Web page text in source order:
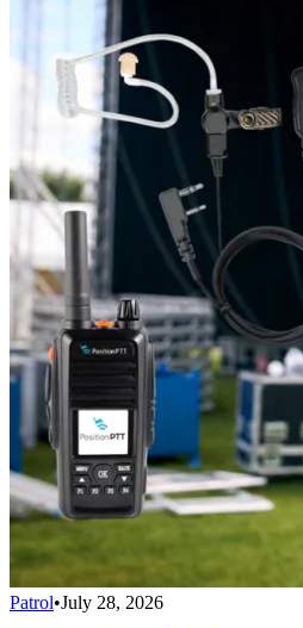
Patrol•July 28, 2026